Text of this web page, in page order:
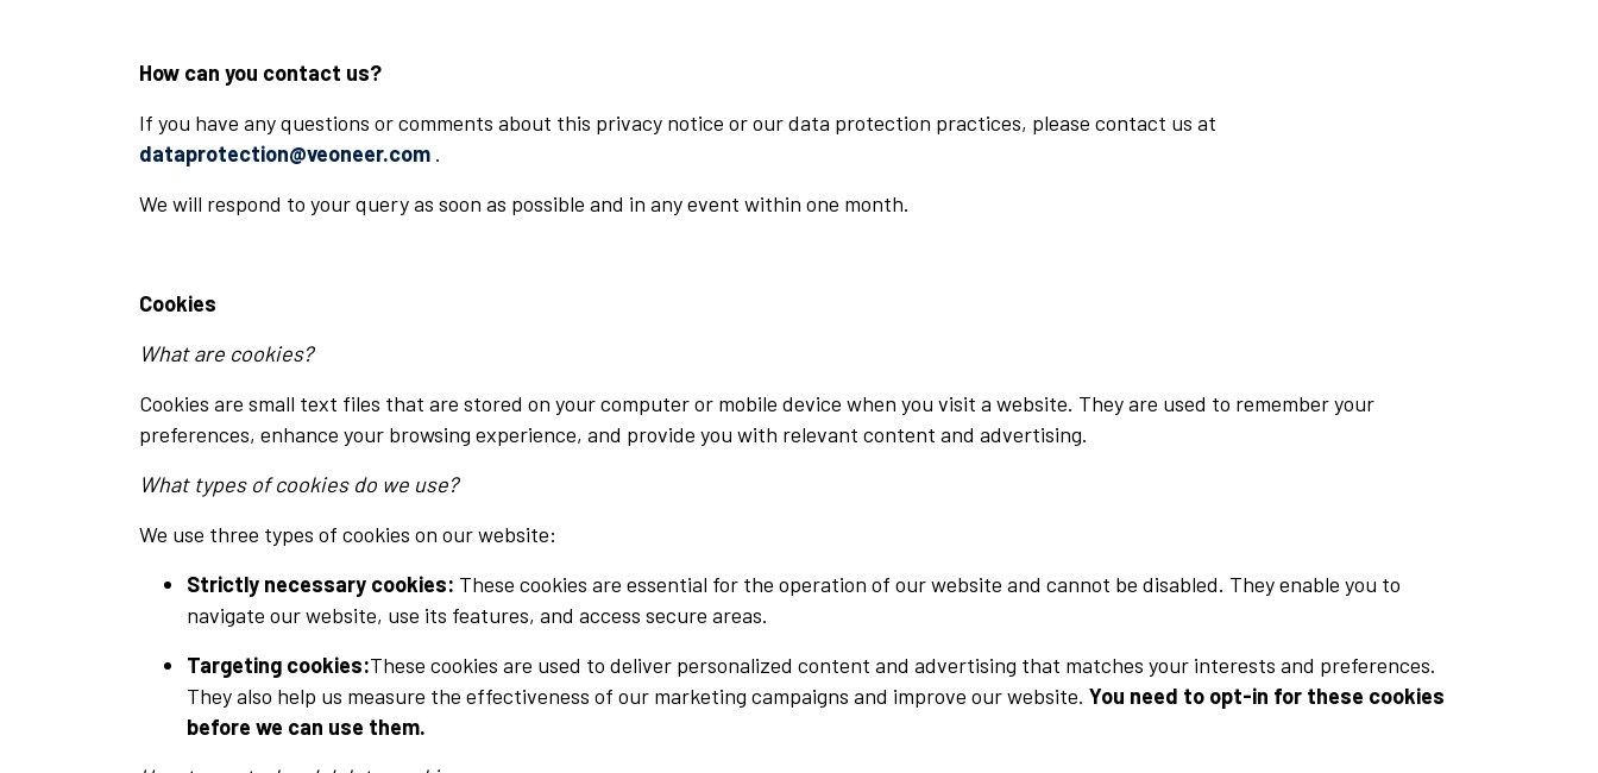
How can you contact us?
If you have any questions or comments about this privacy notice or our data protection practices, please contact us at
dataprotection@veoneer.com .
We will respond to your query as soon as possible and in any event within one month.
Cookies
What are cookies?
Cookies are small text files that are stored on your computer or mobile device when you visit a website. They are used to remember your
preferences, enhance your browsing experience, and provide you with relevant content and advertising.
What types of cookies do we use?
We use three types of cookies on our website:
Strictly necessary cookies: These cookies are essential for the operation of our website and cannot be disabled. They enable you to
navigate our website, use its features, and access secure areas.
Targeting cookies:These cookies are used to deliver personalized content and advertising that matches your interests and preferences.
They also help us measure the effectiveness of our marketing campaigns and improve our website. You need to opt-in for these cookies
before we can use them.